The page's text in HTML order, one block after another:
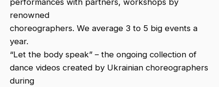
performances with partners, workshops by
renowned
choreographers. We average 3 to 5 big events a
year.
“Let the body speak” – the ongoing collection of
dance videos created by Ukrainian choreographers
during